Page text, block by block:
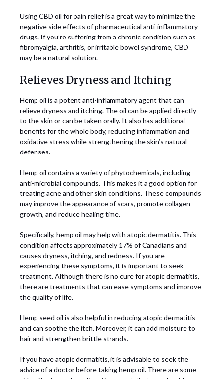
Using CBD oil for pain relief is a great way to minimize the
negative side effects of pharmaceutical anti-inflammatory
drugs. If you’re suffering from a chronic condition such as
fibromyalgia, arthritis, or irritable bowel syndrome, CBD
may be a natural solution.
Relieves Dryness and Itching
Hemp oil is a potent anti-inflammatory agent that can
relieve dryness and itching. The oil can be applied directly
to the skin or can be taken orally. It also has additional
benefits for the whole body, reducing inflammation and
oxidative stress while strengthening the skin’s natural
defenses.
Hemp oil contains a variety of phytochemicals, including
anti-microbial compounds. This makes it a good option for
treating acne and other skin conditions. These compounds
may improve the appearance of scars, promote collagen
growth, and reduce healing time.
Specifically, hemp oil may help with atopic dermatitis. This
condition affects approximately 17% of Canadians and
causes dryness, itching, and redness. If you are
experiencing these symptoms, it is important to seek
treatment. Although there is no cure for atopic dermatitis,
there are treatments that can ease symptoms and improve
the quality of life.
Hemp seed oil is also helpful in reducing atopic dermatitis
and can soothe the itch. Moreover, it can add moisture to
hair and strengthen brittle strands.
If you have atopic dermatitis, it is advisable to seek the
advice of a doctor before taking hemp oil. There are some